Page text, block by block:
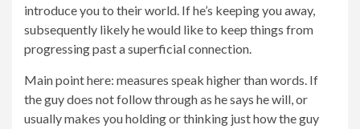
introduce you to their world. If he’s keeping you away,
subsequently likely he would like to keep things from
progressing past a superficial connection.
Main point here: measures speak higher than words. If
the guy does not follow through as he says he will, or
usually makes you holding or thinking just how the guy